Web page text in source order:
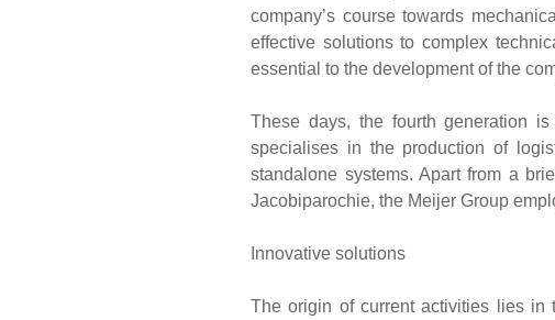
company’s course towards
effective solutions to complex
essential to the development of the
These days, the fourth generation
specialises in the production of
standalone systems. Apart from a
Jacobiparochie, the Meijer Group
Innovative solutions
The origin of current activities lies in